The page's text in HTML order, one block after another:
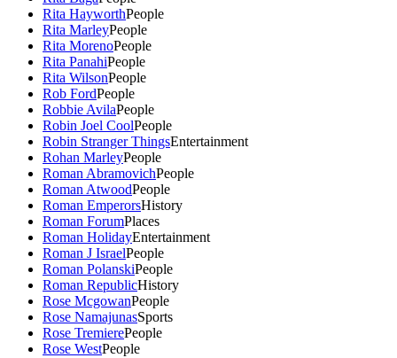
Rita HayworthPeople
Rita MarleyPeople
Rita MorenoPeople
Rita PanahiPeople
Rita WilsonPeople
Rob FordPeople
Robbie AvilaPeople
Robin Joel CoolPeople
Robin Stranger ThingsEntertainment
Rohan MarleyPeople
Roman AbramovichPeople
Roman AtwoodPeople
Roman EmperorsHistory
Roman ForumPlaces
Roman HolidayEntertainment
Roman J IsraelPeople
Roman PolanskiPeople
Roman RepublicHistory
Rose McgowanPeople
Rose NamajunasSports
Rose TremierePeople
Rose WestPeople